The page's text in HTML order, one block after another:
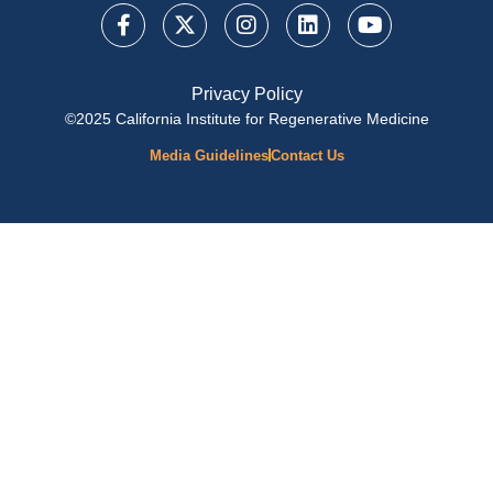
Privacy Policy
©2025 California Institute for Regenerative Medicine
Media GuidelinesContact Us